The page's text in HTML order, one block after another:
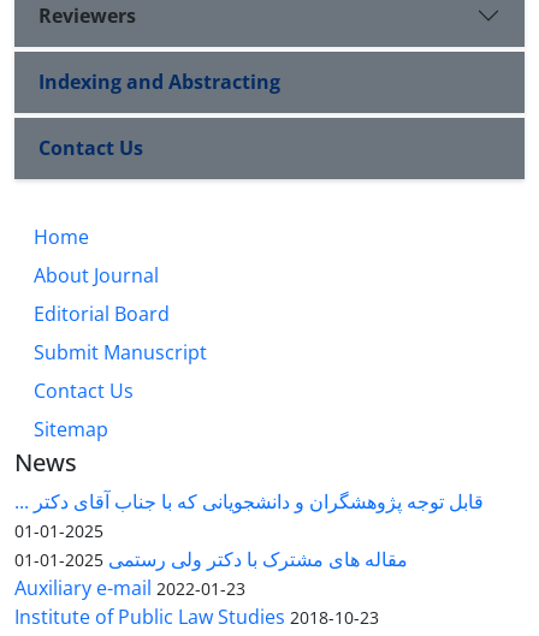
Reviewers
Indexing and Abstracting
Contact Us
Home
About Journal
Editorial Board
Submit Manuscript
Contact Us
Sitemap
News
قابل توجه پژوهشگران و دانشجویانی که با جناب آقای دکتر ...
2025-01-01
مقاله های مشترک با دکتر ولی رستمی 2025-01-01
Auxiliary e-mail 2022-01-23
Institute of Public Law Studies 2018-10-23